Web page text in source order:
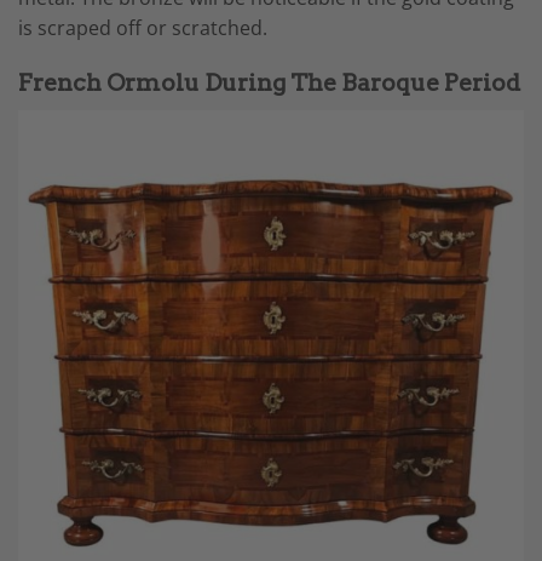
is scraped off or scratched.
French Ormolu During The Baroque Period